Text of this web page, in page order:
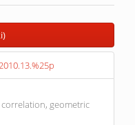
geometric